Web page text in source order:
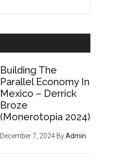
Building The
Parallel Economy In
Mexico – Derrick
Broze
(Monerotopia 2024)
December 7, 2024 ByAdmin